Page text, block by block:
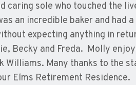
caring sole who touched the
an incredible baker and had
expecting anything in
Becky and Freda. Molly
Williams. Many thanks to the
Elms Retirement Residence.